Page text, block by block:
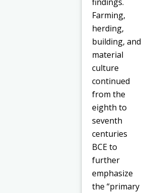
Farming,
herding,
building, and
material
culture
continued
from the
eighth to
seventh
centuries
BCE to
further
emphasize
the “primary